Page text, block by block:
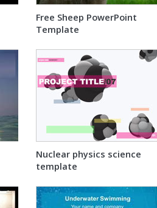
Free Sheep PowerPoint
Template
Nuclear physics science
template